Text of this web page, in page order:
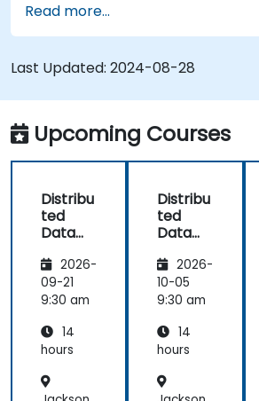
connections and monitoring.
Develop applications and
through the Hazelcast cluster.
Read more...
Last Updated: 2024-08-28
Upcoming Courses
Distribu
ted
Data
ing and
Storage
with
st
2026-
09-21
9:30 am
14
hours
Distribu
ted
Data
ing and
Storage
with
st
2026-
10-05
9:30 am
14
hours